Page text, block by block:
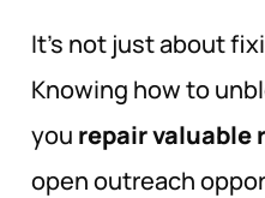
It’s not just about
Knowing how to
you repair
open outreach